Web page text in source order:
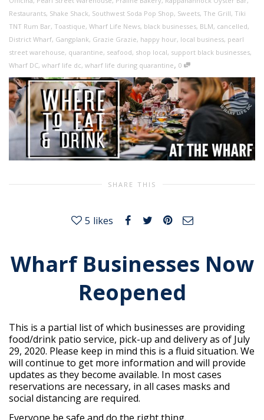
Restaurants, Shake Shack, Southwest Soda Pop Shop, Sweets, The Grill, Tiki
TNT Rum Bar, Toastique, Wharf Life News, black businesses, BLM, cancelled,
District Wharf, Gangplank, Grazie Grazie, happy hour, local business, pearl
street warehouse, quarantine, seafood, shop local, support black businesses,
Wharf DC, wharf life dc, wharf life during quarantine, 0
SHARE THIS
5 likes
Wharf Businesses Now
Reopened
This is a partial list of which businesses are providing
food/drink patio service, pick-up and delivery as of July
29, 2020. Please keep in mind this is a fluid situation. We
will continue to get more information and will provide
updates as they become available. In most cases
reservations are necessary, in all cases masks and
social distancing are required.